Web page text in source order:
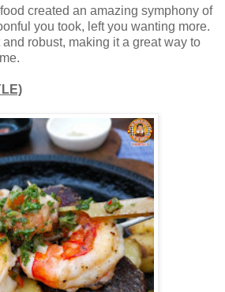
created an amazing symphony of
you took, left you wanting more.
robust, making it a great way to